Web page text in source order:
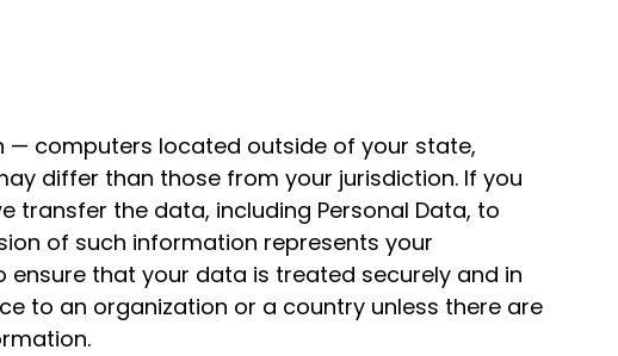
— computers located outside of your state,
differ than those from your jurisdiction. If you
the data, including Personal Data, to
of such information represents your
that your data is treated securely and in
to an organization or a country unless there are